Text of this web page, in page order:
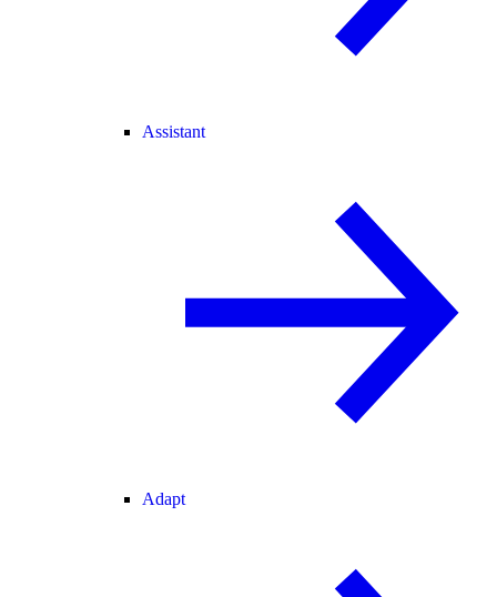
Assistant
Adapt